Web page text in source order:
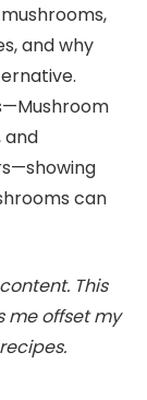
and why
and
can
This
me offset my